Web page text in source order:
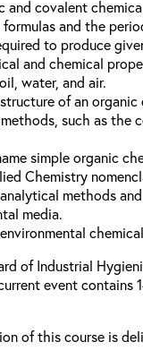
and covalent
formulas and the
to produce
and chemical
water, and air.
of an
such as the
simple organic
Chemistry
methods
media.
of Industrial
event contains
of this course is